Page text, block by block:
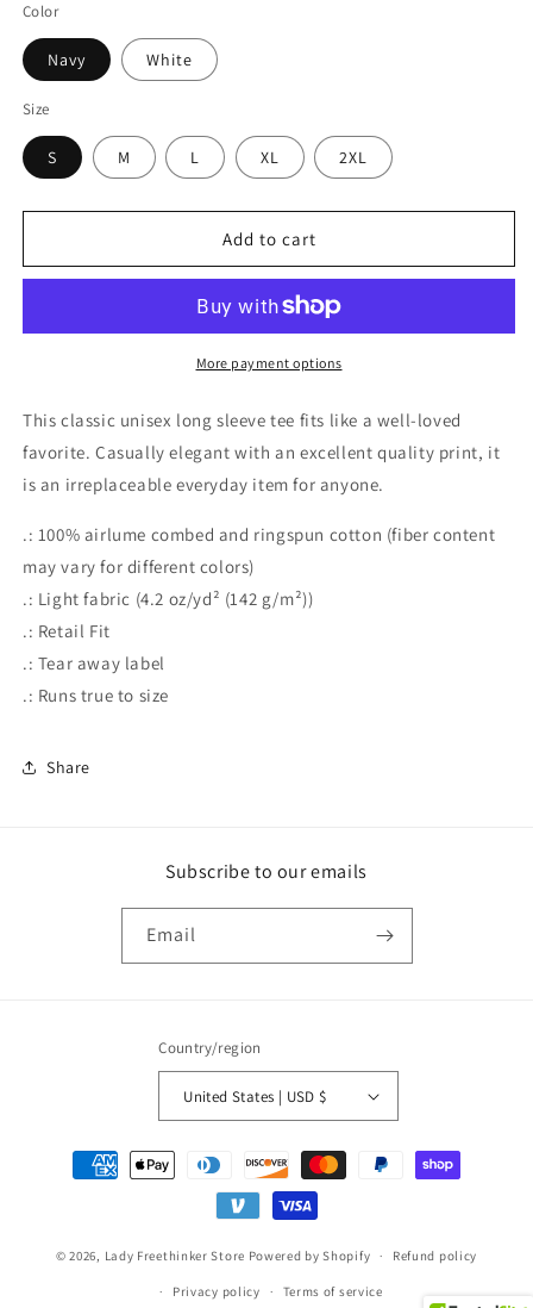
Color
Navy White
Size
S M L XL 2XL
Add to cart
More payment options
This classic unisex long sleeve tee fits like a well-loved
favorite. Casually elegant with an excellent quality print, it
is an irreplaceable everyday item for anyone.
.: 100% airlume combed and ringspun cotton (fiber content
may vary for different colors)
.: Light fabric (4.2 oz/yd² (142 g/m²))
.: Retail Fit
.: Tear away label
.: Runs true to size
Share
Subscribe to our emails
Email
Country/region
United States | USD $
Payment
methods
© 2026, Lady Freethinker Store Powered by Shopify Refund policy
Privacy policy Terms of service